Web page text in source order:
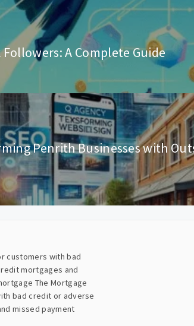
A Complete Guide
Penrith Businesses with
customers with bad
mortgages and
The Mortgage
bad credit or adverse
missed payment